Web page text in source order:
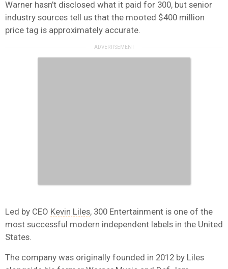
Warner hasn’t disclosed what it paid for 300, but senior
industry sources tell us that the mooted $400 million
price tag is approximately accurate.
Led by CEO Kevin Liles, 300 Entertainment is one of the
most successful modern independent labels in the United
States.
The company was originally founded in 2012 by Liles